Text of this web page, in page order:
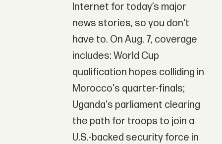
Internet for today’s major
news stories, so you don't
have to. On Aug. 7, coverage
includes: World Cup
qualification hopes colliding in
Morocco's quarter-finals;
Uganda's parliament clearing
the path for troops to join a
U.S.-backed security force in